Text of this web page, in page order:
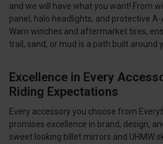
and we will have what you want! From
panel, halo headlights, and protective
Warn winches and aftermarket tires,
trail, sand, or mud is a path built around
Excellence in Every
Riding Expectations
Every accessory you choose from
promises excellence in brand, design,
sweet looking billet mirrors and UHMW